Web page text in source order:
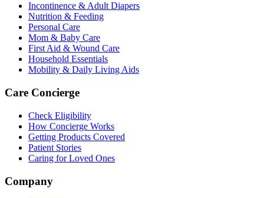
Incontinence & Adult Diapers
Nutrition & Feeding
Personal Care
Mom & Baby Care
First Aid & Wound Care
Household Essentials
Mobility & Daily Living Aids
Care Concierge
Check Eligibility
How Concierge Works
Getting Products Covered
Patient Stories
Caring for Loved Ones
Company